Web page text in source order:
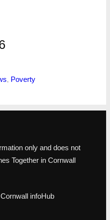
, Poverty
only and does not
Together in Cornwall
infoHub